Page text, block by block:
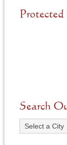
Search